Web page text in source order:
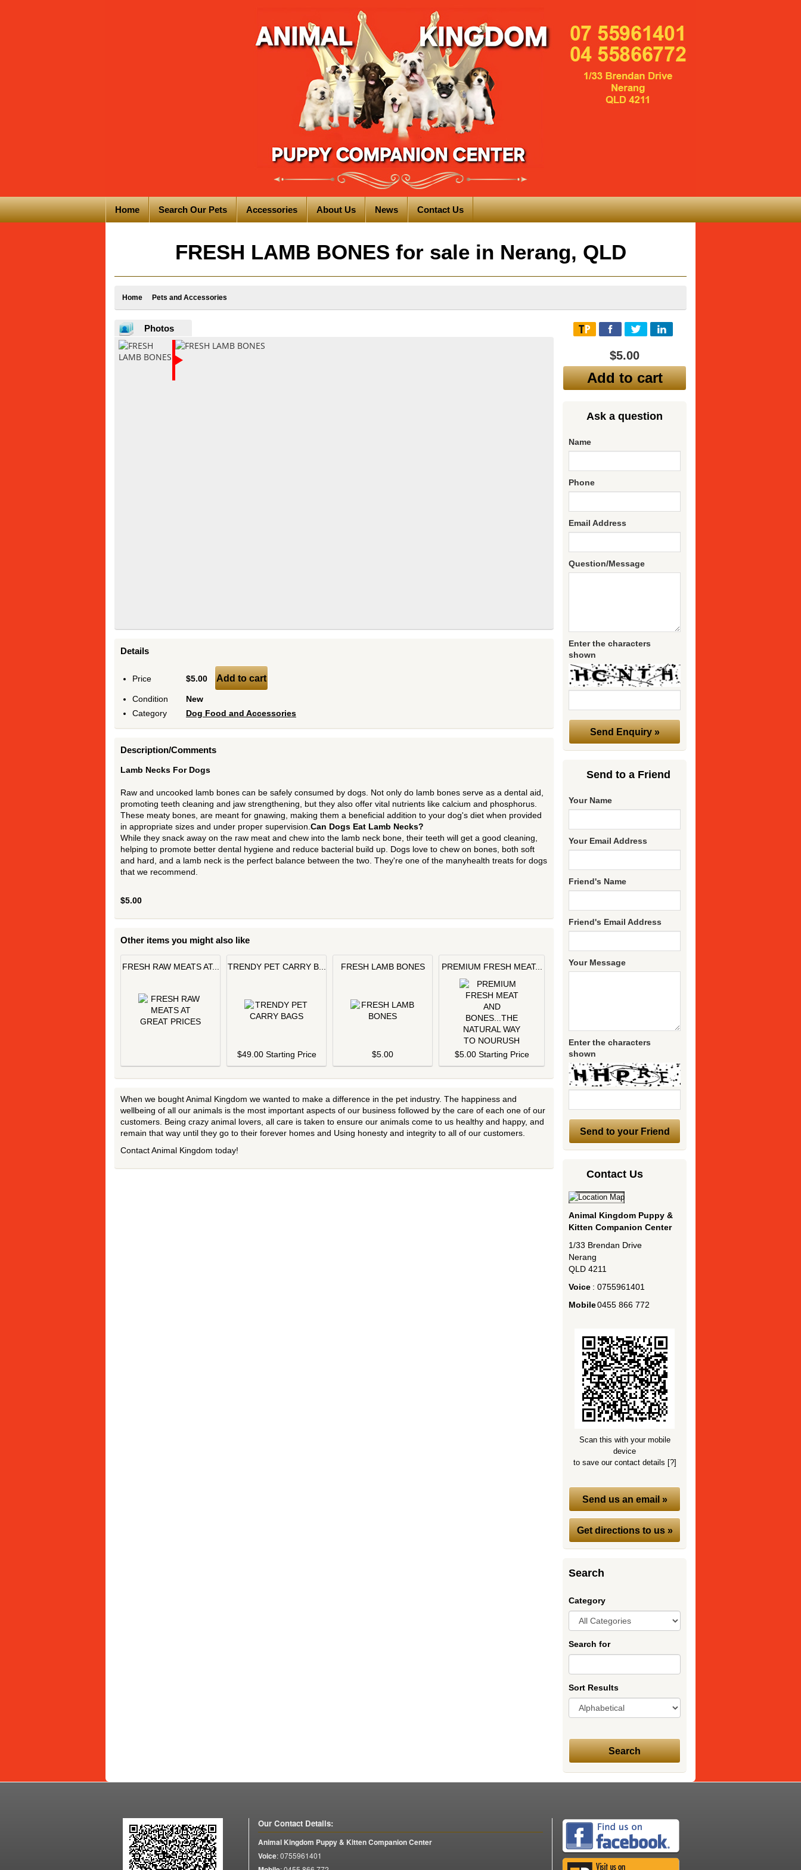
Home Search Our Pets Accessories About Us News Contact Us
FRESH LAMB BONES for sale in Nerang, QLD
Home Pets and Accessories
Photos
Details
Price $5.00 Add to cart
Condition
New
Category
Dog Food and Accessories
Description/Comments
Lamb Necks For Dogs
Raw and uncooked lamb bones can be safely consumed by dogs. Not only do lamb bones serve as a dental aid,
promoting teeth cleaning and jaw strengthening, but they also offer vital nutrients like calcium and phosphorus.
These meaty bones, are meant for gnawing, making them a beneficial addition to your dog's diet when provided
in appropriate sizes and under proper supervision. Can Dogs Eat Lamb Necks?
While they snack away on the raw meat and chew into the lamb neck bone, their teeth will get a good cleaning,
helping to promote better dental hygiene and reduce bacterial build up. Dogs love to chew on bones, both soft
and hard, and a lamb neck is the perfect balance between the two. They're one of the manyhealth treats for dogs
that we recommend.
$5.00
Other items you might also like
FRESH RAW MEATS AT... TRENDY PET CARRY B...
$49.00 Starting Price
FRESH LAMB BONES
$5.00
PREMIUM FRESH MEAT...
$5.00 Starting Price
When we bought Animal Kingdom we wanted to make a difference in the pet industry. The happiness and
wellbeing of all our animals is the most important aspects of our business followed by the care of each one of our
customers. Being crazy animal lovers, all care is taken to ensure our animals come to us healthy and happy, and
remain that way until they go to their forever homes and Using honesty and integrity to all of our customers.
Contact Animal Kingdom today!
$5.00
Add to cart
Ask a question
Name
Phone
Email Address
Question/Message
Enter the characters
shown
Send to a Friend
Your Name
Your Email Address
Friend's Name
Friend's Email Address
Your Message
Enter the characters
shown
Contact Us
Animal Kingdom Puppy &
Kitten Companion Center
1/33 Brendan Drive
Nerang
QLD 4211
Voice :0755961401
Mobile:0455 866 772
Scan this with your mobile
device
to save our contact details
[?]
Send us an email »
Get directions to us »
Search
Category
Search for
Sort Results
Our Contact Details:
Animal Kingdom Puppy & Kitten Companion Center
Voice:0755961401